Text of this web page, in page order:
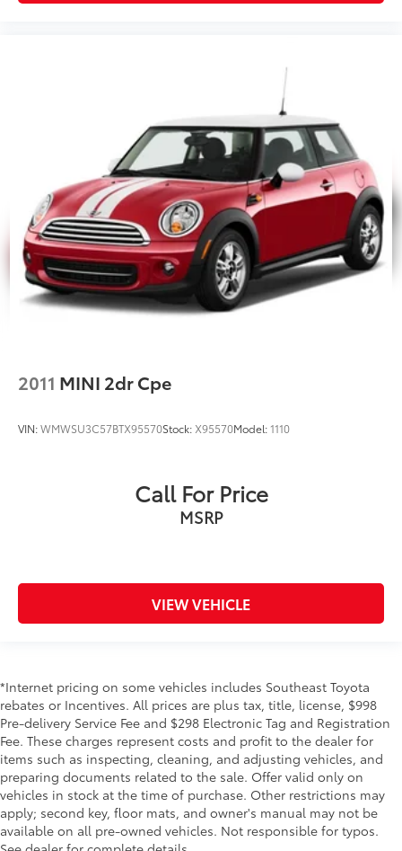
2011 MINI 2dr Cpe
VIN:WMWSU3C57BTX95570Stock: X95570Model:1110
Call For Price
MSRP
VIEW VEHICLE
*Internet pricing on some vehicles includes Southeast Toyota
rebates or Incentives. All prices are plus tax, title, license, $998
Pre-delivery Service Fee and $298 Electronic Tag and Registration
Fee. These charges represent costs and profit to the dealer for
items such as inspecting, cleaning, and adjusting vehicles, and
preparing documents related to the sale. Offer valid only on
vehicles in stock at the time of purchase. Other restrictions may
apply; second key, floor mats, and owner's manual may not be
available on all pre-owned vehicles. Not responsible for typos.